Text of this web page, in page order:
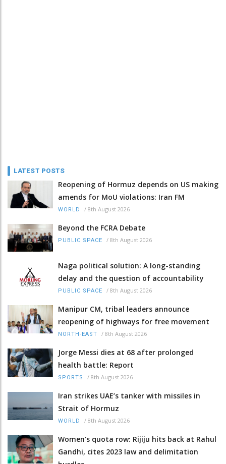
LATEST POSTS
Reopening of Hormuz depends on US making
amends for MoU violations: Iran FM
WORLD / 8th August 2026
Beyond the FCRA Debate
PUBLIC SPACE / 8th August 2026
Naga political solution: A long-standing
delay and the question of accountability
PUBLIC SPACE / 8th August 2026
Manipur CM, tribal leaders announce
reopening of highways for free movement
NORTH-EAST / 8th August 2026
Jorge Messi dies at 68 after prolonged
health battle: Report
SPORTS / 8th August 2026
Iran strikes UAE’s tanker with missiles in
Strait of Hormuz
WORLD / 8th August 2026
Women's quota row: Rijiju hits back at Rahul
Gandhi, cites 2023 law and delimitation